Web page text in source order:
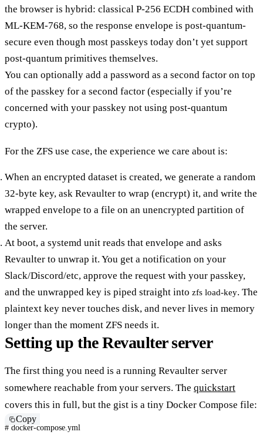
the browser is hybrid: classical P-256 ECDH combined with
ML-KEM-768, so the response envelope is post-quantum-
secure even though most passkeys today don’t yet support
post-quantum primitives themselves.
You can optionally add a password as a second factor on top
of the passkey for a second factor (especially if you’re
concerned with your passkey not using post-quantum
crypto).
For the ZFS use case, the experience we care about is:
When an encrypted dataset is created, we generate a random
32-byte key, ask Revaulter to wrap (encrypt) it, and write the
wrapped envelope to a file on an unencrypted partition of
the server.
At boot, a systemd unit reads that envelope and asks
Revaulter to unwrap it. You get a notification on your
Slack/Discord/etc, approve the request with your passkey,
and the unwrapped key is piped straight into zfs load-key. The
plaintext key never touches disk, and never lives in memory
longer than the moment ZFS needs it.
Setting up the Revaulter server
The first thing you need is a running Revaulter server
somewhere reachable from your servers. The quickstart
covers this in full, but the gist is a tiny Docker Compose file:
Copy
# docker-compose.yml